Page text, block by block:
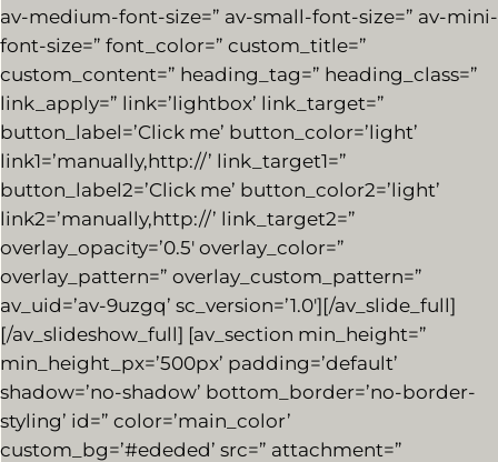
av-medium-font-size=” av-small-font-size=” av-mini-
font-size=” font_color=” custom_title=”
custom_content=” heading_tag=” heading_class=”
link_apply=” link=’lightbox’ link_target=”
button_label=’Click me’ button_color=’light’
link1=’manually,http://’ link_target1=”
button_label2=’Click me’ button_color2=’light’
link2=’manually,http://’ link_target2=”
overlay_opacity=’0.5′ overlay_color=”
overlay_pattern=” overlay_custom_pattern=”
av_uid=’av-9uzgq’ sc_version=’1.0′][/av_slide_full]
[/av_slideshow_full] [av_section min_height=”
min_height_px=’500px’ padding=’default’
shadow=’no-shadow’ bottom_border=’no-border-
styling’ id=” color=’main_color’
custom_bg=’#ededed’ src=” attachment=”